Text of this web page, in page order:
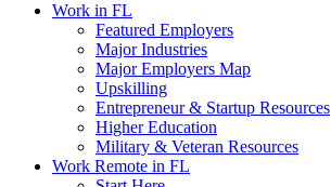
Work in FL
Featured Employers
Major Industries
Major Employers Map
Upskilling
Entrepreneur & Startup Resources
Higher Education
Military & Veteran Resources
Work Remote in FL